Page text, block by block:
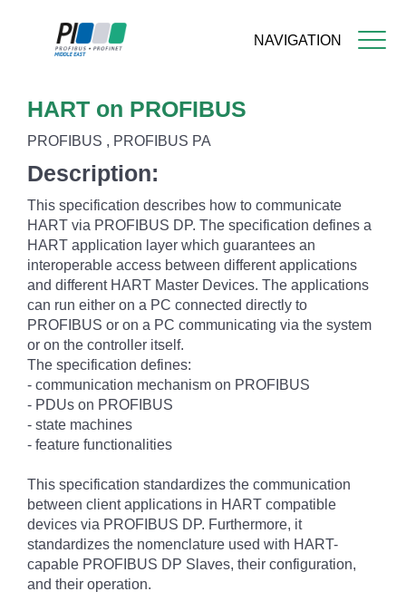
NAVIGATION
content
HART on PROFIBUS
PROFIBUS , PROFIBUS PA
Description:
This specification describes how to communicate
HART via PROFIBUS DP. The specification defines a
HART application layer which guarantees an
interoperable access between different applications
and different HART Master Devices. The applications
can run either on a PC connected directly to
PROFIBUS or on a PC communicating via the system
or on the controller itself.
The specification defines:
- communication mechanism on PROFIBUS
- PDUs on PROFIBUS
- state machines
- feature functionalities
This specification standardizes the communication
between client applications in HART compatible
devices via PROFIBUS DP. Furthermore, it
standardizes the nomenclature used with HART-
capable PROFIBUS DP Slaves, their configuration,
and their operation.